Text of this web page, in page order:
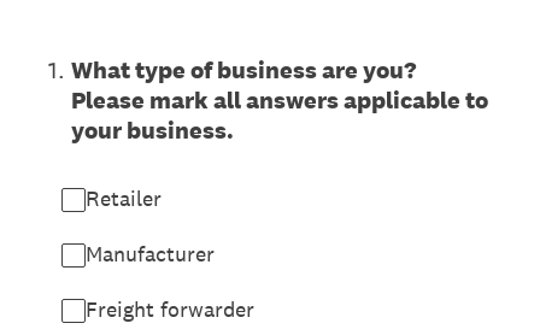
1. What type of business are you?
Please mark all answers applicable to
your business.
Retailer
Manufacturer
Freight forwarder